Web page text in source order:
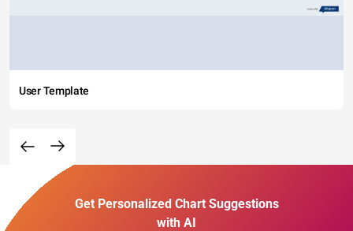
User Template
Get Personalized Chart Suggestions
with AI